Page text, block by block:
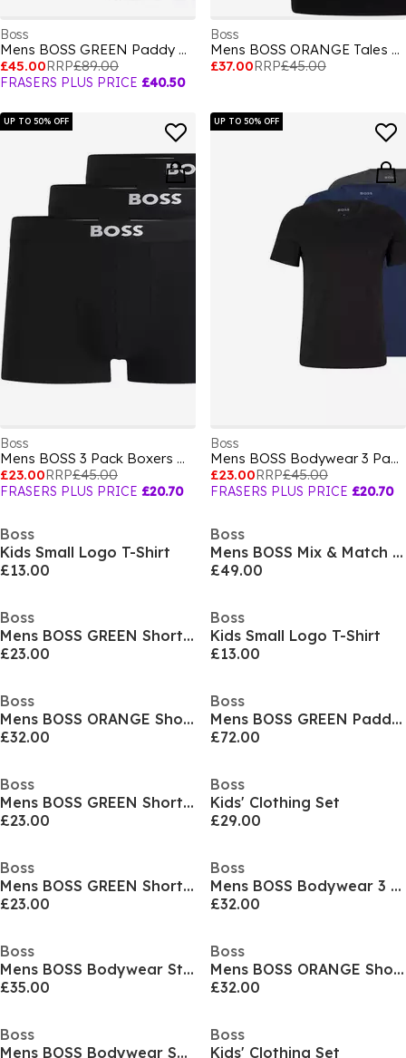
Boss
Mens BOSS GREEN Paddy Polo Shirt with Contrast Tipping
£45.00RRP£89.00
FRASERS PLUS PRICE £40.50
Boss
Mens BOSS ORANGE Tales T-Shirt with Logo Patch Premium Cotton
£37.00RRP£45.00
UP TO 50% OFF
Boss
Mens BOSS 3 Pack Boxers with Logo Waistband
£23.00RRP£45.00
FRASERS PLUS PRICE £20.70
UP TO 50% OFF
Boss
Mens BOSS Bodywear 3 Pack Premium Cotton T-Shirts - Crew Neck
£23.00RRP£45.00
FRASERS PLUS PRICE £20.70
Boss
Kids Small Logo T-Shirt
£13.00
Boss
Mens BOSS Mix & Match Zipped Hoodie - Full-Zip Closure
£49.00
Boss
Mens BOSS GREEN Short Sleeve Performance Gym Top - Tech Cotton
£23.00
Boss
Kids Small Logo T-Shirt
£13.00
Boss
Mens BOSS ORANGE Short Sleeve T-Shirt with Contemporary Stitched Logo
£32.00
Boss
Mens BOSS GREEN Paddy Polo Shirt with Contrast Tipping
£72.00
Boss
Mens BOSS GREEN Short Sleeve Performance Gym Top - Tech Cotton
£23.00
Boss
Kids' Clothing Set
£29.00
Boss
Mens BOSS GREEN Short Sleeve Performance Gym Top - Tech Cotton
£23.00
Boss
Mens BOSS Bodywear 3 Pack Premium Cotton T-Shirts - Crew Neck
£32.00
Boss
Mens BOSS Bodywear Starfish Swim Shorts - Breathable Mesh
£35.00
Boss
Mens BOSS ORANGE Short Sleeve T-Shirt with Contemporary Stitched Logo
£32.00
Boss
Mens BOSS Bodywear Short Sleeve Soft T-Shirt (Stormfish)
Boss
Kids' Clothing Set